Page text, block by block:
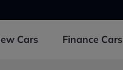
Cars Finance Cars